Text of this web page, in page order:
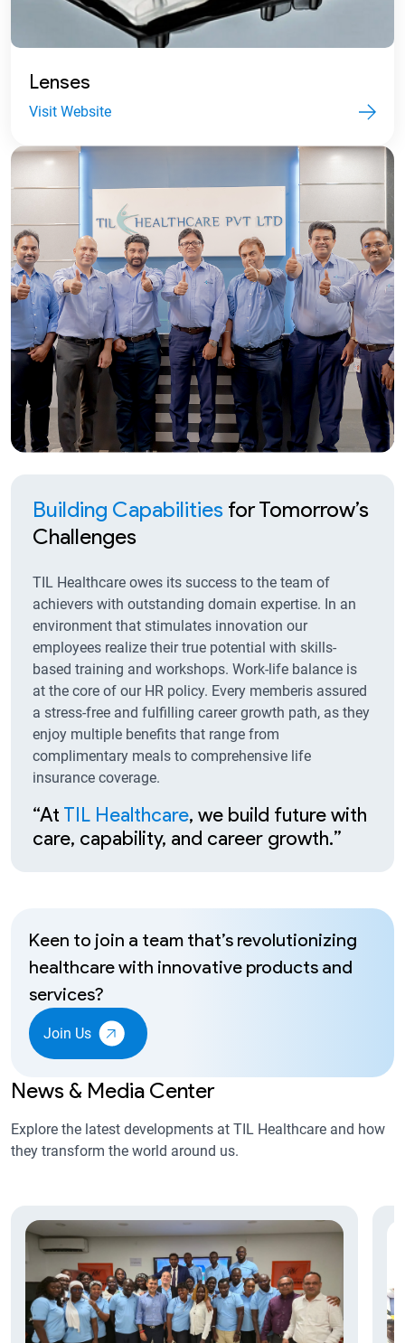
Lenses
Visit Website
Building Capabilities for Tomorrow’s
Challenges
TIL Healthcare owes its success to the team of
achievers with outstanding domain expertise. In an
environment that stimulates innovation our
employees realize their true potential with skills-
based training and workshops. Work-life balance is
at the core of our HR policy. Every memberis assured
a stress-free and fulfilling career growth path, as they
enjoy multiple benefits that range from
complimentary meals to comprehensive life
insurance coverage.
“AtTIL Healthcare, we build future with
care, capability, and career growth.”
Keen to join a team that’s revolutionizing
healthcare with innovative products and
services?
Join Us
News & Media Center
Explore the latest developments at TIL Healthcare and how
they transform the world around us.